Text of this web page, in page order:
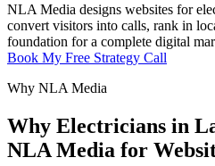
NLA Media designs websites for
convert visitors into calls, rank in
foundation for a complete digital
Book My Free Strategy Call
Why NLA Media
Why Electricians in
NLA Media for